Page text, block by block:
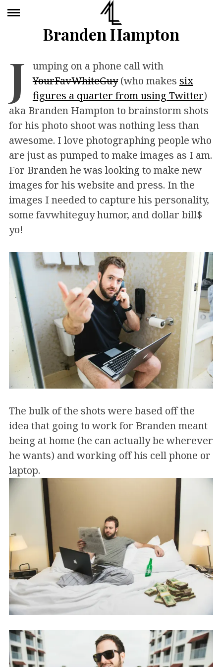
Branden Hampton
J
umping on a phone call with
YourFavWhiteGuy(who makes six
figures a quarter from using Twitter)
aka Branden Hampton to brainstorm shots
for his photo shoot was nothing less than
awesome. I love photographing people who
are just as pumped to make images as I am.
For Branden he was looking to make new
images for his website and press. In the
images I needed to capture his personality,
some favwhiteguy humor, and dollar bill$
yo!
The bulk of the shots were based off the
idea that going to work for Branden meant
being at home (he can actually be wherever
he wants) and working off his cell phone or
laptop.